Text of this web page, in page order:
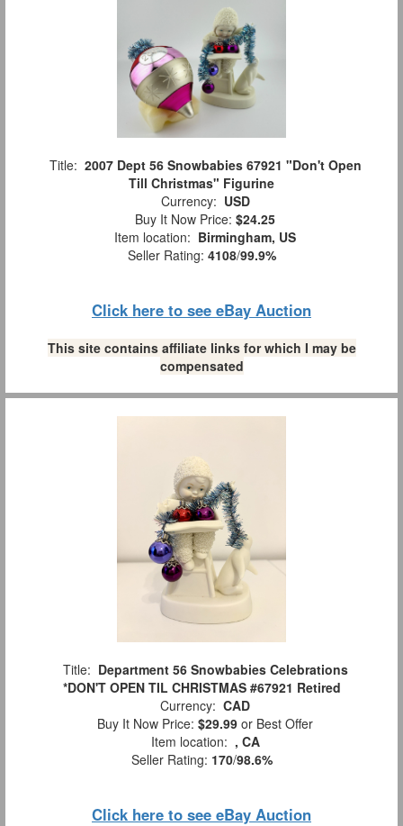
Title: 2007 Dept 56 Snowbabies 67921 "Don't Open
Till Christmas" Figurine
Currency: USD
Buy It Now Price: $24.25
Item location: Birmingham, US
Seller Rating: 4108/99.9%
Click here to see eBay Auction
This site contains affiliate links for which I may be
compensated
Title: Department 56 Snowbabies Celebrations
*DON'T OPEN TIL CHRISTMAS #67921 Retired
Currency: CAD
Buy It Now Price: $29.99 or Best Offer
Item location: , CA
Seller Rating: 170/98.6%
Click here to see eBay Auction